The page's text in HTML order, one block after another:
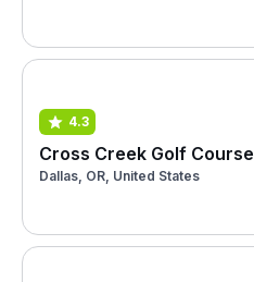
4.3
Cross Creek Golf Course
Dallas, OR, United States